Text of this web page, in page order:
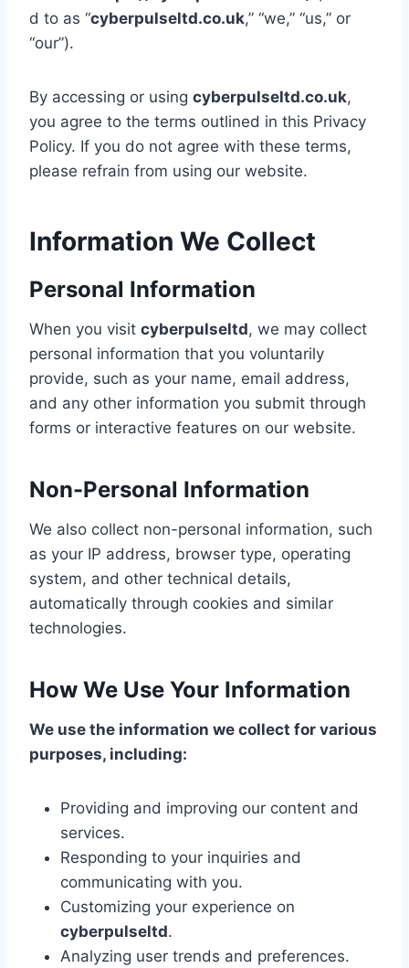
d to as “cyberpulseltd.co.uk,” “we,” “us,” or
“our”).
By accessing or using cyberpulseltd.co.uk,
you agree to the terms outlined in this Privacy
Policy. If you do not agree with these terms,
please refrain from using our website.
Information We Collect
Personal Information
When you visit cyberpulseltd, we may collect
personal information that you voluntarily
provide, such as your name, email address,
and any other information you submit through
forms or interactive features on our website.
Non-Personal Information
We also collect non-personal information, such
as your IP address, browser type, operating
system, and other technical details,
automatically through cookies and similar
technologies.
How We Use Your Information
We use the information we collect for various
purposes, including:
Providing and improving our content and
services.
Responding to your inquiries and
communicating with you.
Customizing your experience on
cyberpulseltd.
Analyzing user trends and preferences.